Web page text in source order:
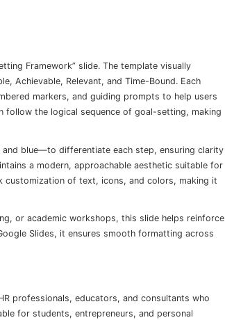
Framework” slide. The template visually
Achievable, Relevant, and Time-Bound. Each
markers, and guiding prompts to help users
follow the logical sequence of goal-setting, making
blue—to differentiate each step, ensuring clarity
a modern, approachable aesthetic suitable for
customization of text, icons, and colors, making it
or academic workshops, this slide helps reinforce
Slides, it ensures smooth formatting across
professionals, educators, and consultants who
for students, entrepreneurs, and personal